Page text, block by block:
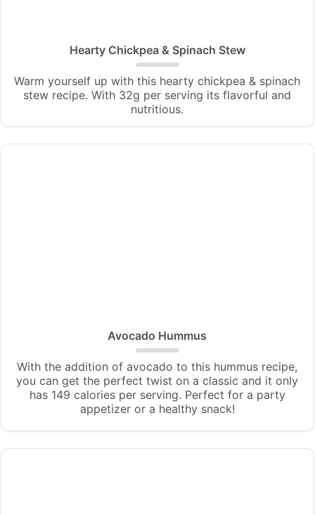
Hearty Chickpea & Spinach Stew
Warm yourself up with this hearty chickpea & spinach
stew recipe. With 32g per serving its flavorful and
nutritious.
Avocado Hummus
With the addition of avocado to this hummus recipe,
you can get the perfect twist on a classic and it only
has 149 calories per serving. Perfect for a party
appetizer or a healthy snack!